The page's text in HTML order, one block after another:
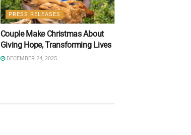
PRESS RELEASES
Couple Make Christmas About
Giving Hope, Transforming Lives
DECEMBER 24, 2025